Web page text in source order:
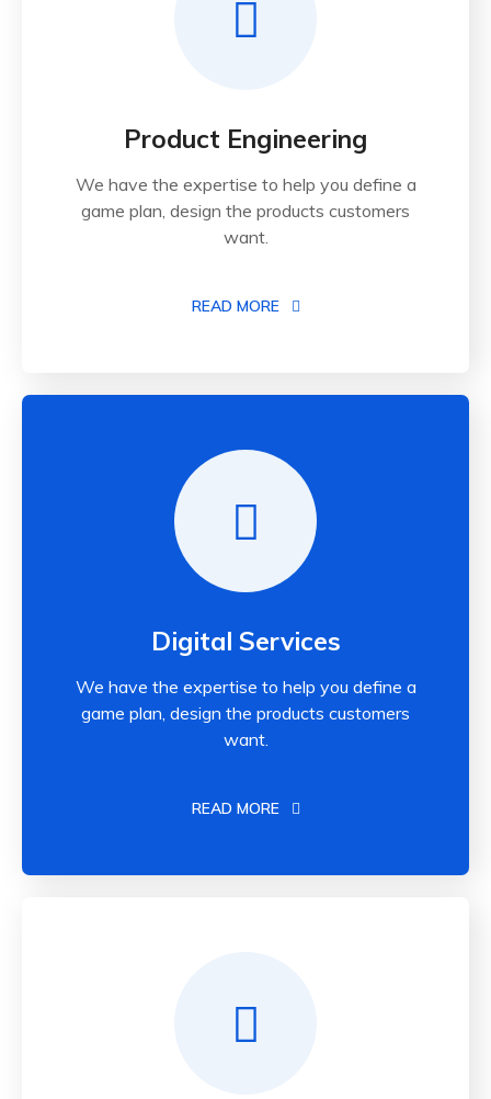
Product Engineering
We have the expertise to help you define a
game plan, design the products customers
want.
READ MORE
Digital Services
We have the expertise to help you define a
game plan, design the products customers
want.
READ MORE